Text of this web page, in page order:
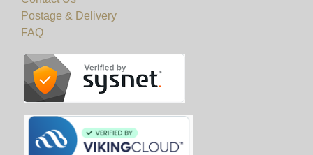
Postage & Delivery
FAQ